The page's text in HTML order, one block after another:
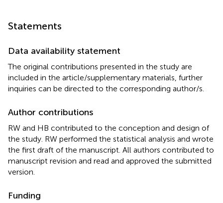
Statements
Data availability statement
The original contributions presented in the study are
included in the article/supplementary materials, further
inquiries can be directed to the corresponding author/s.
Author contributions
RW and HB contributed to the conception and design of
the study. RW performed the statistical analysis and wrote
the first draft of the manuscript. All authors contributed to
manuscript revision and read and approved the submitted
version.
Funding